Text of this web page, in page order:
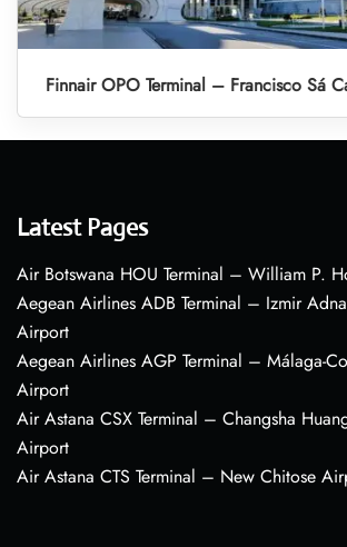
Finnair OPO Terminal – Francisco Sá
Latest Pages
Air Botswana HOU Terminal – William P.
Aegean Airlines ADB Terminal – Izmir
Airport
Aegean Airlines AGP Terminal – Málaga-
Airport
Air Astana CSX Terminal – Changsha
Airport
Air Astana CTS Terminal – New Chitose